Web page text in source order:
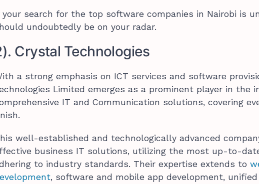
your search for the top software companies in Nairobi is
undoubtedly be on your radar.
Crystal Technologies
a strong emphasis on ICT services and software
Limited emerges as a prominent player in the
IT and Communication solutions, covering
well-established and technologically advanced
business IT solutions, utilizing the most up-to-
to industry standards. Their expertise extends to
, software and mobile app development,